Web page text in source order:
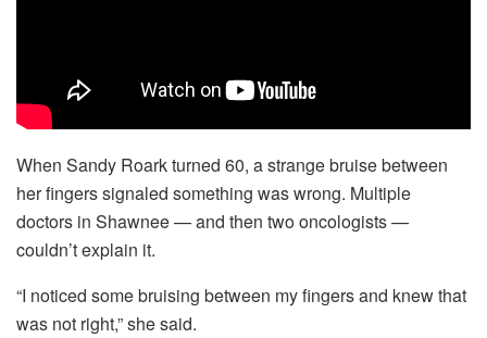
When Sandy Roark turned 60, a strange bruise between
her fingers signaled something was wrong. Multiple
doctors in Shawnee — and then two oncologists —
couldn’t explain it.
“I noticed some bruising between my fingers and knew that
was not right,” she said.